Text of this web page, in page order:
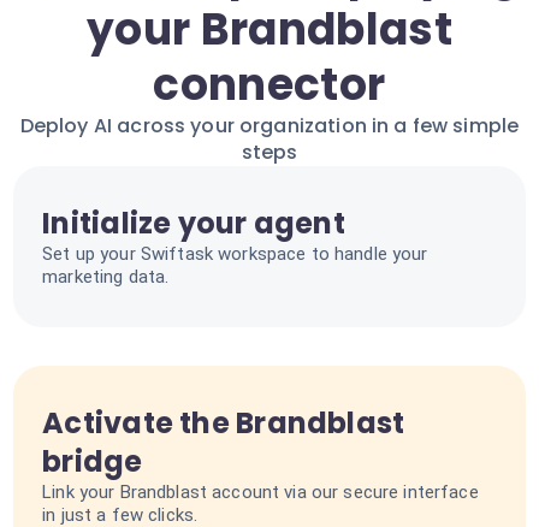
your Brandblast
connector
Deploy AI across your organization in a few simple
steps
Initialize your agent
Set up your Swiftask workspace to handle your
marketing data.
Activate the Brandblast
bridge
Link your Brandblast account via our secure interface
in just a few clicks.